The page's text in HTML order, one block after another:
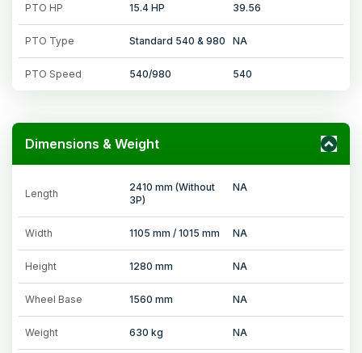
PTO HP 15.4 HP 39.56
PTO Type Standard 540 & 980 NA
PTO Speed 540/980 540
Dimensions & Weight
Length
2410 mm (Without
3P)
NA
Width 1105 mm / 1015 mm NA
Height 1280 mm NA
Wheel Base 1560 mm NA
Weight 630 kg NA